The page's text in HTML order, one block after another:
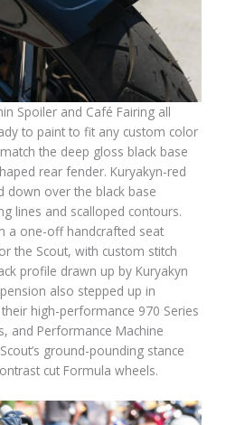
Spoiler and Café Fairing all
to paint to fit any custom color
the deep gloss black base
rear fender. Kuryakyn-red
down over the black base
lines and scalloped contours.
a one-off handcrafted seat
the Scout, with custom stitch
profile drawn up by Kuryakyn
also stepped up in
high-performance 970 Series
and Performance Machine
ground-pounding stance
cut Formula wheels.